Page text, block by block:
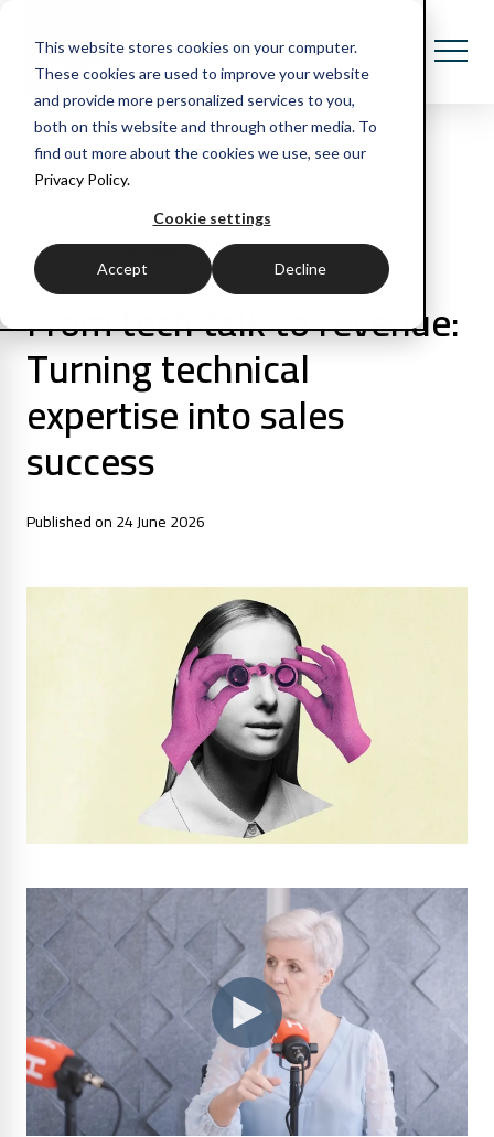
This website stores cookies on your computer.
These cookies are used to improve your website
and provide more personalized services to you,
both on this website and through other media. To
find out more about the cookies we use, see our
Privacy Policy.
Cookie settings
Accept Decline
All Posts
Articles 5 min read
From tech talk to revenue:
Turning technical
expertise into sales
success
Published on 24 June 2026